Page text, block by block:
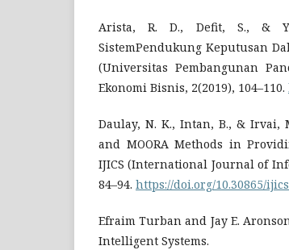
Arista, R. D., Defit, S., &
SistemPendukung Keputusan
(Universitas Pembangunan
Ekonomi Bisnis, 2(2019), 104–110.
Daulay, N. K., Intan, B., & Irvai,
and MOORA Methods in
IJICS (International Journal of
84–94. https://doi.org/10.30865/
Efraim Turban and Jay E.
Intelligent Systems.